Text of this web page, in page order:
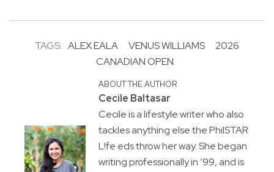
TAGS: ALEX EALA VENUS WILLIAMS
2026
CANADIAN OPEN
ABOUT THE AUTHOR
Cecile Baltasar
Cecile is a lifestyle writer who also
tackles anything else the PhilSTAR
L!fe eds throw her way. She began
writing professionally in ’99, and is